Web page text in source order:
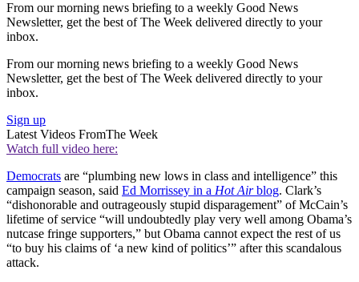
From our morning news briefing to a weekly Good News
Newsletter, get the best of The Week delivered directly to your
inbox.
From our morning news briefing to a weekly Good News
Newsletter, get the best of The Week delivered directly to your
inbox.
Sign up
Latest Videos FromThe Week
Watch full video here:
Democrats are “plumbing new lows in class and intelligence” this
campaign season, said Ed Morrissey in a Hot Airblog. Clark’s
“dishonorable and outrageously stupid disparagement” of McCain’s
lifetime of service “will undoubtedly play very well among Obama’s
nutcase fringe supporters,” but Obama cannot expect the rest of us
“to buy his claims of ‘a new kind of politics’” after this scandalous
attack.